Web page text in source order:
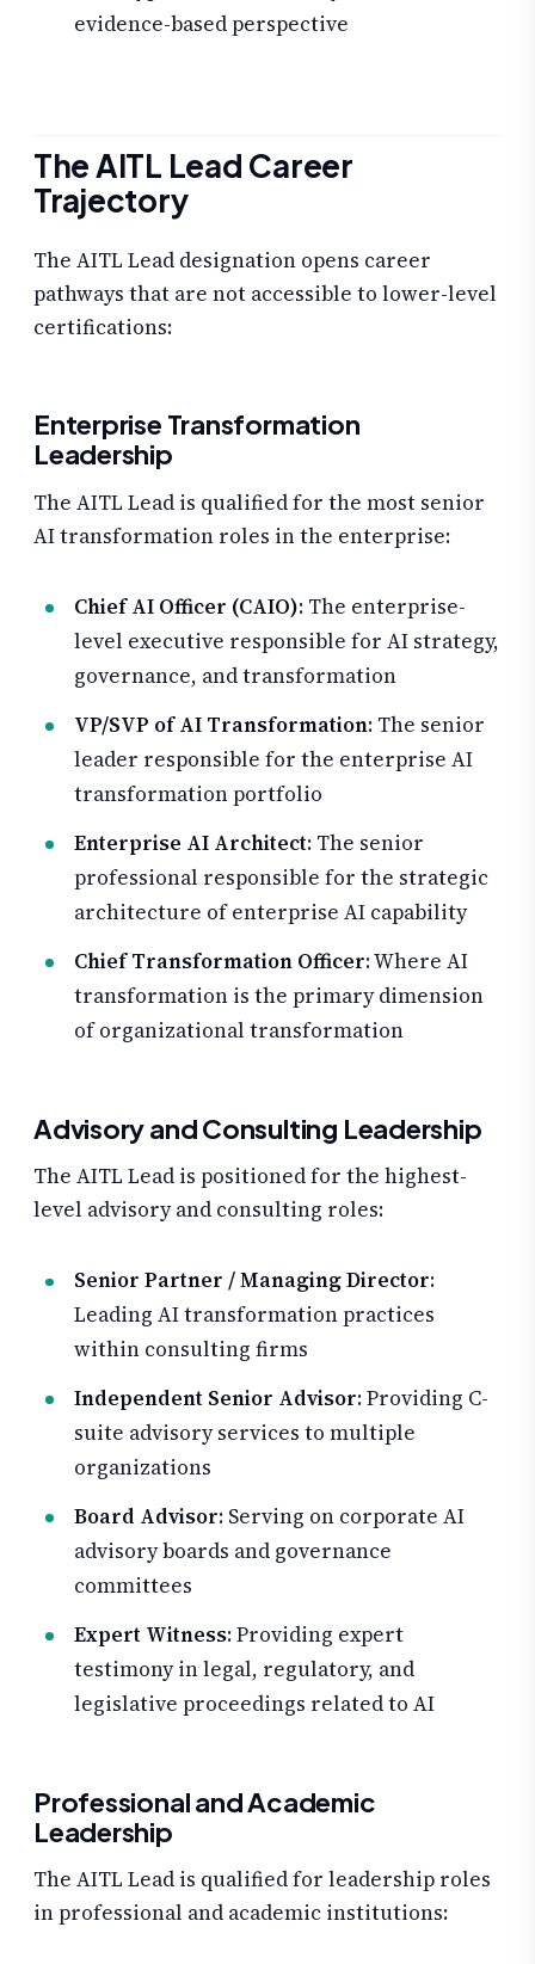
evidence-based perspective
The AITL Lead Career
Trajectory
The AITL Lead designation opens career
pathways that are not accessible to lower-level
certifications:
Enterprise Transformation
Leadership
The AITL Lead is qualified for the most senior
AI transformation roles in the enterprise:
Chief AI Officer (CAIO): The enterprise-
level executive responsible for AI strategy,
governance, and transformation
VP/SVP of AI Transformation: The senior
leader responsible for the enterprise AI
transformation portfolio
Enterprise AI Architect: The senior
professional responsible for the strategic
architecture of enterprise AI capability
Chief Transformation Officer: Where AI
transformation is the primary dimension
of organizational transformation
Advisory and Consulting Leadership
The AITL Lead is positioned for the highest-
level advisory and consulting roles:
Senior Partner / Managing Director:
Leading AI transformation practices
within consulting firms
Independent Senior Advisor: Providing C-
suite advisory services to multiple
organizations
Board Advisor: Serving on corporate AI
advisory boards and governance
committees
Expert Witness: Providing expert
testimony in legal, regulatory, and
legislative proceedings related to AI
Professional and Academic
Leadership
The AITL Lead is qualified for leadership roles
in professional and academic institutions: